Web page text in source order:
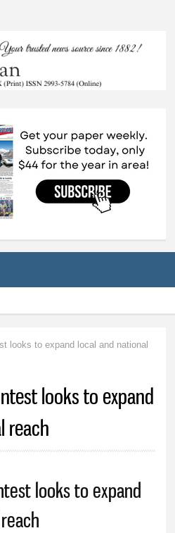
looks to expand local and national
looks to expand
reach
looks to expand